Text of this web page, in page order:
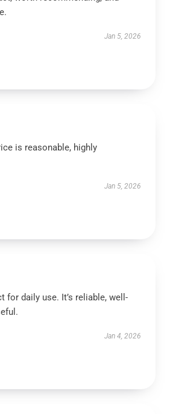
Jan 5, 2026
is reasonable, highly
Jan 5, 2026
for daily use. It’s reliable, well-
Jan 4, 2026